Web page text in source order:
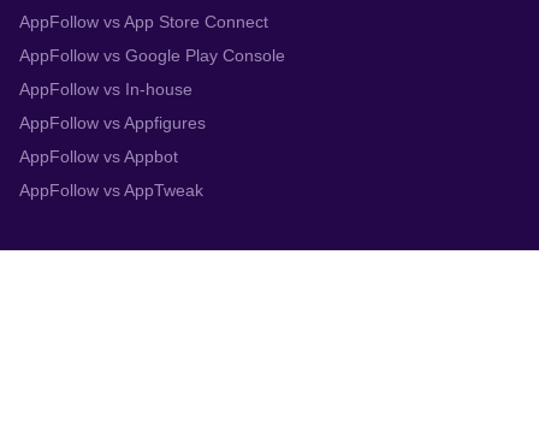
AppFollow vs App Store Connect
AppFollow vs Google Play Console
AppFollow vs In-house
AppFollow vs Appfigures
AppFollow vs Appbot
AppFollow vs AppTweak